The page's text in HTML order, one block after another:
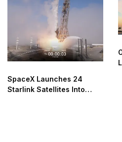
SpaceX Launches 24
Starlink Satellites Into